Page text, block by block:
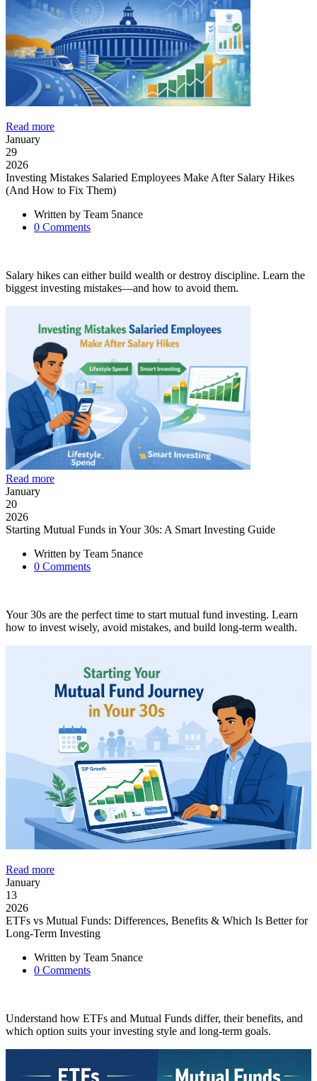
Read more
January
29
2026
Investing Mistakes Salaried Employees Make After Salary Hikes
(And How to Fix Them)
Written by Team 5nance
0 Comments
Salary hikes can either build wealth or destroy discipline. Learn the
biggest investing mistakes—and how to avoid them.
Read more
January
20
2026
Starting Mutual Funds in Your 30s: A Smart Investing Guide
Written by Team 5nance
0 Comments
Your 30s are the perfect time to start mutual fund investing. Learn
how to invest wisely, avoid mistakes, and build long-term wealth.
Read more
January
13
2026
ETFs vs Mutual Funds: Differences, Benefits & Which Is Better for
Long-Term Investing
Written by Team 5nance
0 Comments
Understand how ETFs and Mutual Funds differ, their benefits, and
which option suits your investing style and long-term goals.